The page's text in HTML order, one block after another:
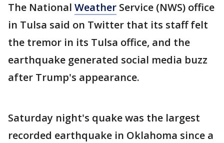
The National Weather Service (NWS) office
in Tulsa said on Twitter that its staff felt
the tremor in its Tulsa office, and the
earthquake generated social media buzz
after Trump's appearance.
Saturday night's quake was the largest
recorded earthquake in Oklahoma since a